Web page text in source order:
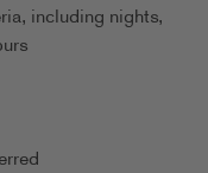
including nights,